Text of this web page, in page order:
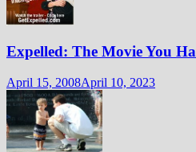
Expelled: The Movie You
April 15, 2008April 10, 2023